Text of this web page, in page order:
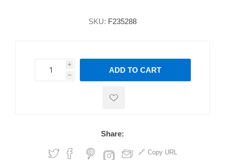
SKU: F235288
i
h
h
ADD TO CART
Share:
Copy URL